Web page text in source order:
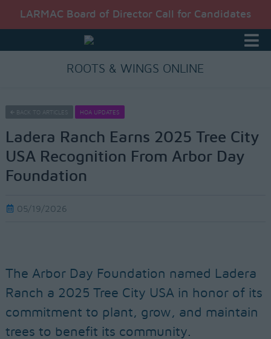
LARMAC Board of Director Call for Candidates
ROOTS & WINGS ONLINE
BACK TO ARTICLES HOA UPDATES
Ladera Ranch Earns 2025 Tree City
USA Recognition From Arbor Day
Foundation
05/19/2026
The Arbor Day Foundation named Ladera
Ranch a 2025 Tree City USA in honor of its
commitment to plant, grow, and maintain
trees to benefit its community.